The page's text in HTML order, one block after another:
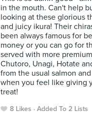
in the mouth. Can't help
looking at these glorious
and juicy ikura! Their
been always famous for
money or you can go for
served with more
Chutoro, Unagi, Hotate
from the usual salmon
when you feel like giving
treat!
8 Likes Added To 2 Lists